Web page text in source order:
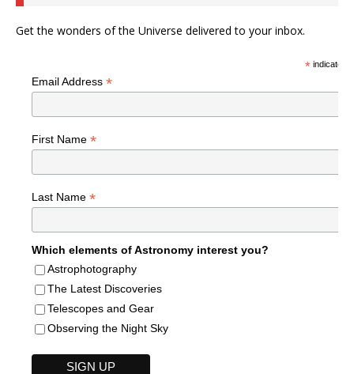
Get the wonders of the Universe delivered to your inbox.
*indicates
Email Address *
First Name *
Last Name *
Which elements of Astronomy interest you?
Astrophotography
The Latest Discoveries
Telescopes and Gear
Observing the Night Sky